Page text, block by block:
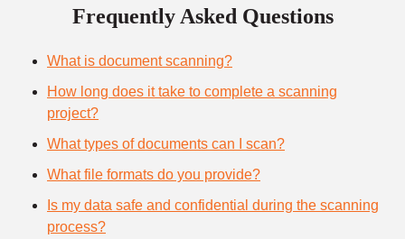
Frequently Asked Questions
What is document scanning?
How long does it take to complete a scanning
project?
What types of documents can I scan?
What file formats do you provide?
Is my data safe and confidential during the scanning
process?